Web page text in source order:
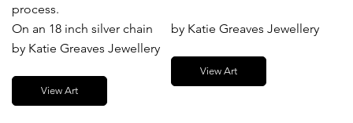
process.
On an 18 inch silver chain
by Katie Greaves Jewellery
View Art
by Katie Greaves Jewellery
View Art